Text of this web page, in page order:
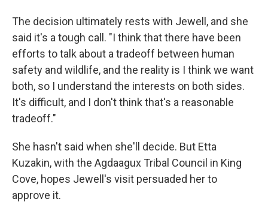
The decision ultimately rests with Jewell, and she
said it's a tough call. "I think that there have been
efforts to talk about a tradeoff between human
safety and wildlife, and the reality is I think we want
both, so I understand the interests on both sides.
It's difficult, and I don't think that's a reasonable
tradeoff."
She hasn't said when she'll decide. But Etta
Kuzakin, with the Agdaagux Tribal Council in King
Cove, hopes Jewell's visit persuaded her to
approve it.